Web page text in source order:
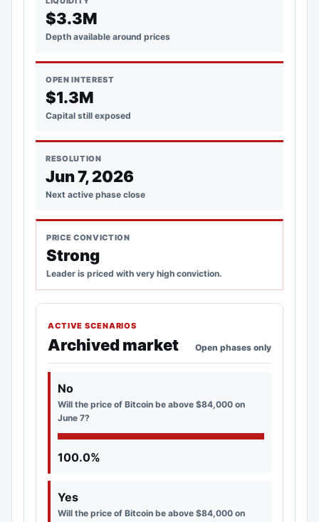
$3.3M
Depth available around prices
OPEN INTEREST
$1.3M
Capital still exposed
RESOLUTION
Jun 7, 2026
Next active phase close
PRICE CONVICTION
Strong
Leader is priced with very high conviction.
ACTIVE SCENARIOS
Archived market Open phases only
No
Will the price of Bitcoin be above $84,000 on
June 7?
100.0%
Yes
Will the price of Bitcoin be above $84,000 on